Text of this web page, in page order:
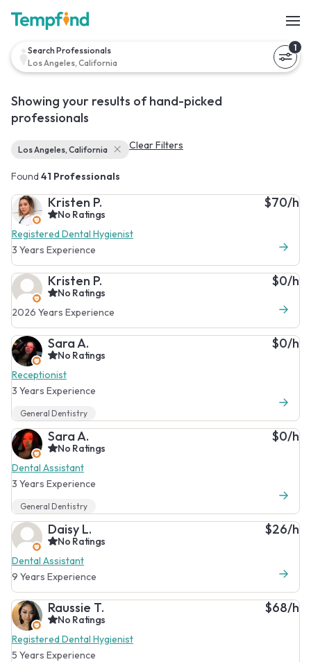
Search Professionals
Los Angeles, California
1
Showing your results of hand-picked
professionals
Los Angeles, California Clear Filters
Found 41 Professionals
Kristen P.
No Ratings
Registered Dental Hygienist
3 Years Experience
$70/h
Kristen P.
No Ratings
2026 Years Experience
$0/h
Sara A.
No Ratings
Receptionist
3 Years Experience
$0/h
General Dentistry
Sara A.
No Ratings
Dental Assistant
3 Years Experience
$0/h
General Dentistry
Daisy L.
No Ratings
Dental Assistant
9 Years Experience
$26/h
Raussie T.
No Ratings
Registered Dental Hygienist
5 Years Experience
$68/h